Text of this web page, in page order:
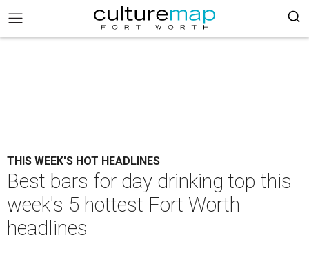
THIS WEEK'S HOT HEADLINES
Best bars for day drinking top this
week's 5 hottest Fort Worth
headlines